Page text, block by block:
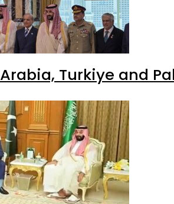
Turkiye and